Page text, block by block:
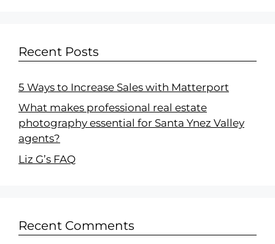
Recent Posts
5 Ways to Increase Sales with Matterport
What makes professional real estate
photography essential for Santa Ynez Valley
agents?
Liz G’s FAQ
Recent Comments